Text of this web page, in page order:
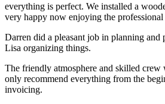
everything is perfect. We installed a
very happy now enjoying the
Darren did a pleasant job in planning and
Lisa organizing things.
The friendly atmosphere and skilled crew
only recommend everything from the
invoicing.